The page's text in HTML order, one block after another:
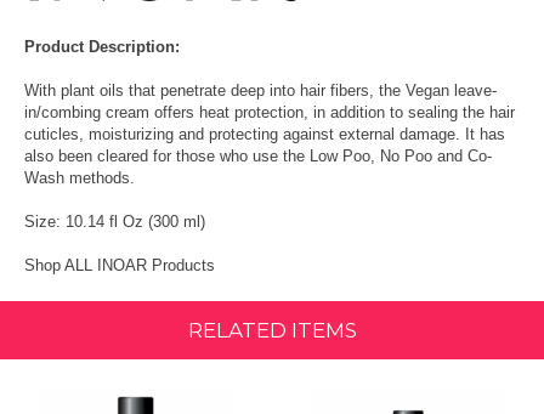
Product Description:
With plant oils that penetrate deep into hair fibers, the Vegan leave-
in/combing cream offers heat protection, in addition to sealing the hair
cuticles, moisturizing and protecting against external damage. It has
also been cleared for those who use the Low Poo, No Poo and Co-
Wash methods.
Size: 10.14 fl Oz (300 ml)
Shop ALL INOAR Products
RELATED ITEMS